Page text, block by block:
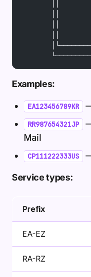
││
││
││
Examples:
EA123456789KR
RR987654321JP
Mail
CP111222333US
Service types:
Prefix
EA-EZ
RA-RZ